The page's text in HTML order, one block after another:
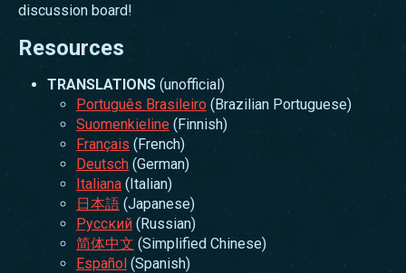
discussion board!
Resources
TRANSLATIONS (unofficial)
Português Brasileiro (Brazilian Portuguese)
Suomenkieline (Finnish)
Français (French)
Deutsch (German)
Italiana (Italian)
日本語 (Japanese)
Русский (Russian)
简体中文 (Simplified Chinese)
Español (Spanish)